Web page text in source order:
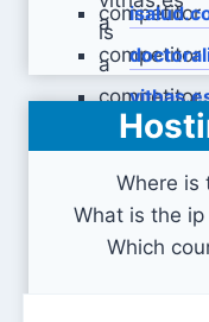
Where is
What is the
Which